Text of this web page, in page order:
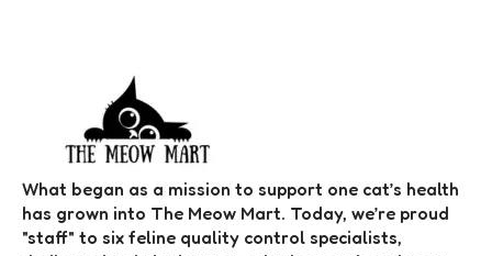
What began as a mission to support one cat’s health
has grown into The Meow Mart. Today, we’re proud
"staff" to six feline quality control specialists,